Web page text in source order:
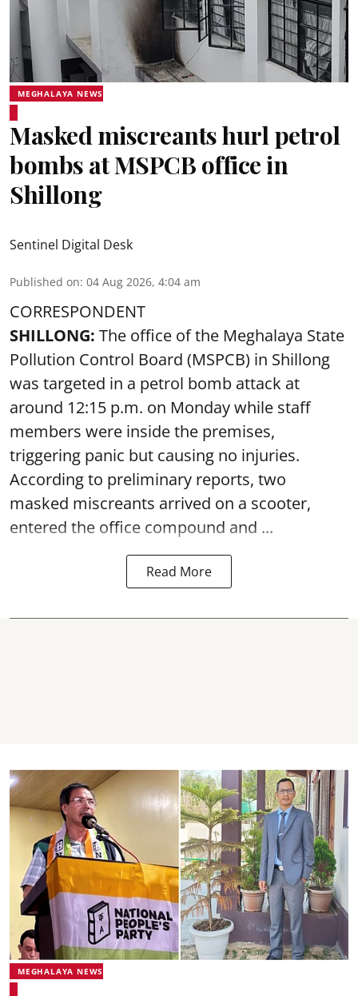
MEGHALAYA NEWS
Masked miscreants hurl petrol
bombs at MSPCB office in
Shillong
Sentinel Digital Desk
Published on: 04 Aug 2026, 4:04 am
CORRESPONDENT
SHILLONG: The office of the Meghalaya State
Pollution Control Board (MSPCB) in Shillong
was targeted in a petrol bomb attack at
around 12:15 p.m. on Monday while staff
members were inside the premises,
triggering panic but causing no injuries.
According to preliminary reports, two
masked miscreants arrived on a scooter,
entered the office compound and ...
Read More
MEGHALAYA NEWS